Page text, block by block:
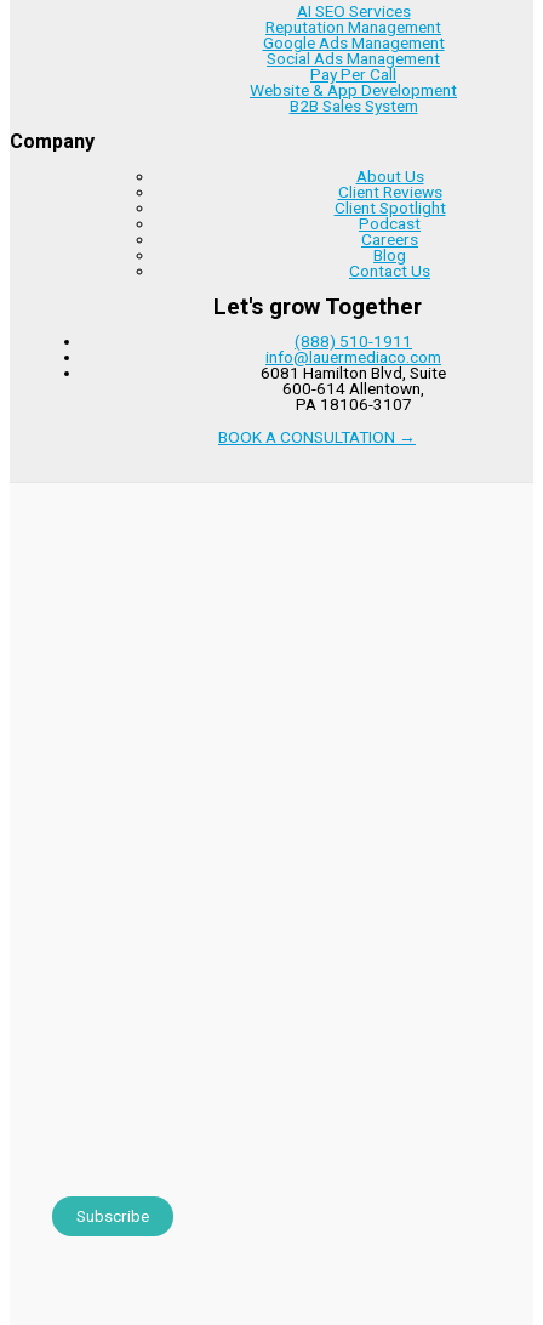
AI SEO Services
Reputation Management
Google Ads Management
Social Ads Management
Pay Per Call
Website & App Development
B2B Sales System
Company
About Us
Client Reviews
Client Spotlight
Podcast
Careers
Blog
Contact Us
Let's grow Together
(888) 510-1911
info@lauermediaco.com
6081 Hamilton Blvd, Suite
600-614 Allentown,
PA 18106-3107
BOOK A CONSULTATION →